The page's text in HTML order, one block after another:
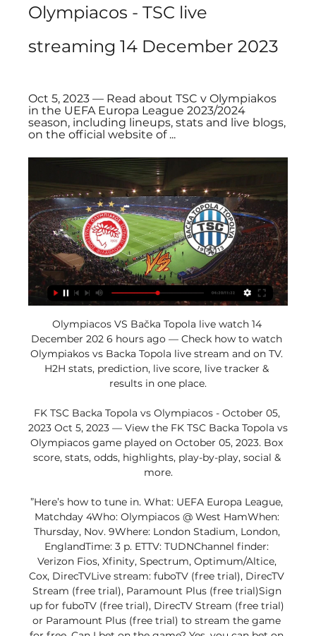
Olympiacos - TSC live
streaming 14 December 2023
Oct 5, 2023 — Read about TSC v Olympiakos
in the UEFA Europa League 2023/2024
season, including lineups, stats and live blogs,
on the official website of ...
Olympiacos VS Bačka Topola live watch 14
December 202 6 hours ago — Check how to watch
Olympiakos vs Backa Topola live stream and on TV.
H2H stats, prediction, live score, live tracker &
results in one place.
FK TSC Backa Topola vs Olympiacos - October 05,
2023 Oct 5, 2023 — View the FK TSC Backa Topola vs
Olympiacos game played on October 05, 2023. Box
score, stats, odds, highlights, play-by-play, social &
more.
”Here’s how to tune in. What: UEFA Europa League,
Matchday 4Who: Olympiacos @ West HamWhen:
Thursday, Nov. 9Where: London Stadium, London,
EnglandTime: 3 p. ETTV: TUDNChannel finder:
Verizon Fios, Xfinity, Spectrum, Optimum/Altice,
Cox, DirecTVLive stream: fuboTV (free trial), DirecTV
Stream (free trial), Paramount Plus (free trial)Sign
up for fuboTV (free trial), DirecTV Stream (free trial)
or Paramount Plus (free trial) to stream the game